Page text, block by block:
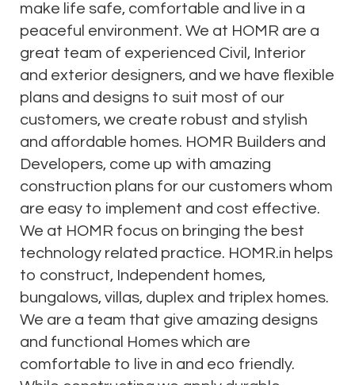
make life safe, comfortable and live in a
peaceful environment. We at HOMR are a
great team of experienced Civil, Interior
and exterior designers, and we have flexible
plans and designs to suit most of our
customers, we create robust and stylish
and affordable homes. HOMR Builders and
Developers, come up with amazing
construction plans for our customers whom
are easy to implement and cost effective.
We at HOMR focus on bringing the best
technology related practice. HOMR.in helps
to construct, Independent homes,
bungalows, villas, duplex and triplex homes.
We are a team that give amazing designs
and functional Homes which are
comfortable to live in and eco friendly.